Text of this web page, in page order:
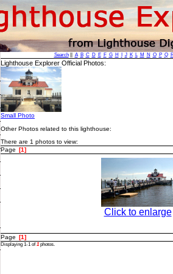
Search|| A B C D E F G H J K L M N O P Q
Lighthouse Explorer Official Photos:
Small Photo
Other Photos related to this lighthouse:
There are 1 photos to view:
Page
[1]
Click to enlarge
Page [1]
Displaying 1-1 of1 photos.